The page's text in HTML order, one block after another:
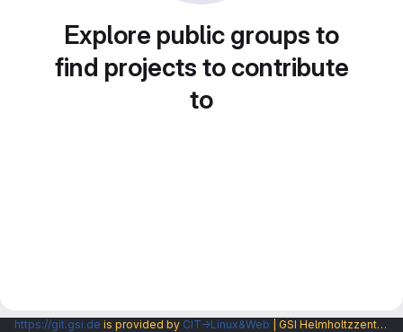
Explore public groups to
find projects to contribute
to
https://git.gsi.de is provided by CIT→Linux&Web | GSI Helmholtzzentrum fuer Schwerionenforschung GmbH |